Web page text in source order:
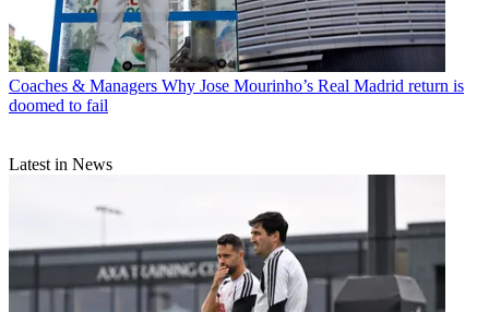
Coaches & Managers Why Jose Mourinho’s Real Madrid return is
doomed to fail
Latest in News